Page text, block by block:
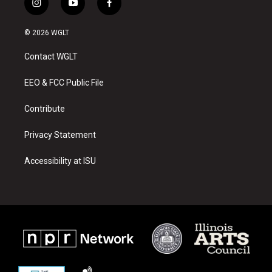
i
n
s
a
g
a
y
o
u
b
f
a
© 2026 WGLT
Contact WGLT
EEO & FCC Public File
Contribute
Privacy Statement
Accessibility at ISU